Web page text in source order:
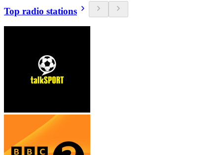
Top radio stations